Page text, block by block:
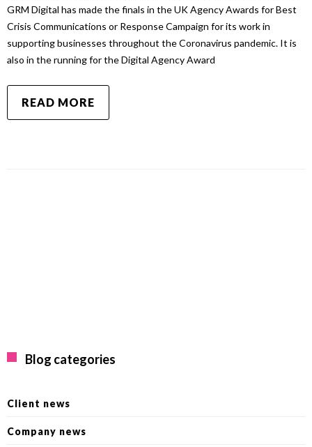
GRM Digital has made the finals in the UK Agency Awards for Best
Crisis Communications or Response Campaign for its work in
supporting businesses throughout the Coronavirus pandemic. It is
also in the running for the Digital Agency Award
READ MORE
Blog categories
Client news
Company news